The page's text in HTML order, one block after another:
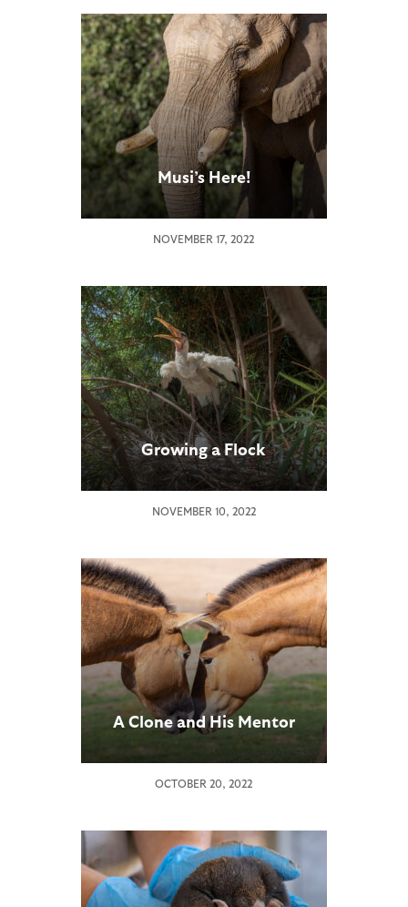
Musi’s Here!
NOVEMBER 17, 2022
Growing a Flock
NOVEMBER 10, 2022
A Clone and His Mentor
OCTOBER 20, 2022